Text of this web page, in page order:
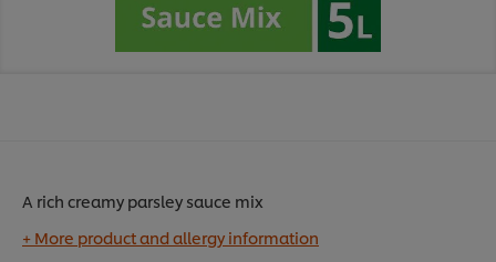
A rich creamy parsley sauce mix
+ More product and allergy information